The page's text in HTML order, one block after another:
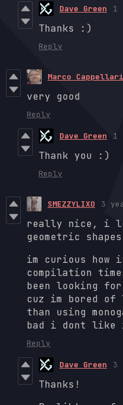
Dave Green 1
Thanks :)
Reply
Marco Cappellari
very good
Reply
Dave Green 1
Thank you :)
Reply
SMEZZYLIXO 3
really nice, i
geometric
im curious how
compilation
been looking
cuz im bored
than using
bad i dont like
Reply
Dave Green 3
Thanks!